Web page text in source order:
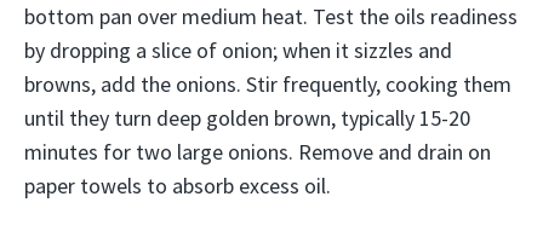
bottom pan over medium heat. Test the oils readiness
by dropping a slice of onion; when it sizzles and
browns, add the onions. Stir frequently, cooking them
until they turn deep golden brown, typically 15-20
minutes for two large onions. Remove and drain on
paper towels to absorb excess oil.